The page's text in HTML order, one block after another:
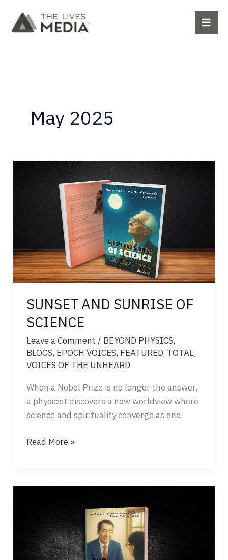
content
May 2025
SUNSET AND SUNRISE OF
SCIENCE
Leave a Comment / BEYOND PHYSICS,
BLOGS, EPOCH VOICES, FEATURED, TOTAL,
VOICES OF THE UNHEARD
When a Nobel Prize is no longer the answer,
a physicist discovers a new worldview where
science and spirituality converge as one.
SUNSET
Read More »